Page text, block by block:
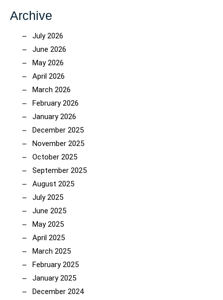
Archive
July 2026
June 2026
May 2026
April 2026
March 2026
February 2026
January 2026
December 2025
November 2025
October 2025
September 2025
August 2025
July 2025
June 2025
May 2025
April 2025
March 2025
February 2025
January 2025
December 2024